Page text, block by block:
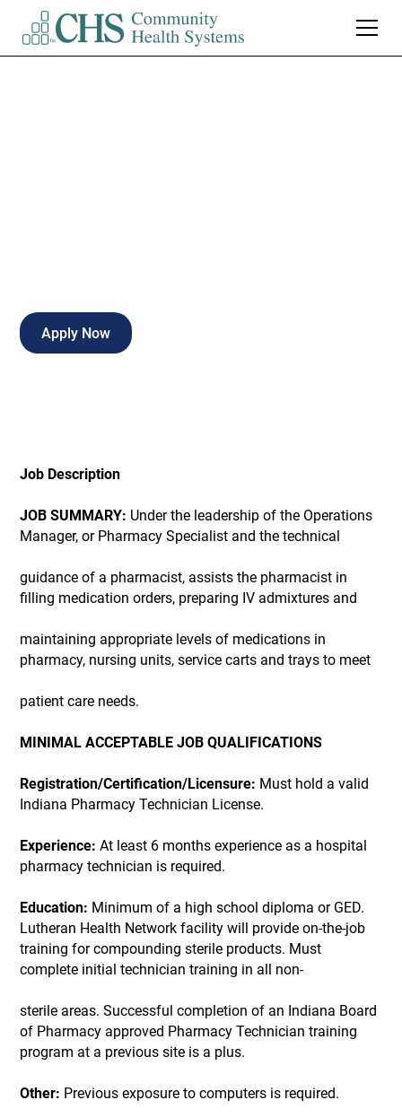
Apply Now
Job Description
JOB SUMMARY: Under the leadership of the Operations
Manager, or Pharmacy Specialist and the technical
guidance of a pharmacist, assists the pharmacist in
filling medication orders, preparing IV admixtures and
maintaining appropriate levels of medications in
pharmacy, nursing units, service carts and trays to meet
patient care needs.
MINIMAL ACCEPTABLE JOB QUALIFICATIONS
Registration/Certification/Licensure: Must hold a valid
Indiana Pharmacy Technician License.
Experience:At least 6 months experience as a hospital
pharmacy technician is required.
Education: Minimum of a high school diploma or GED.
Lutheran Health Network facility will provide on-the-job
training for compounding sterile products. Must
complete initial technician training in all non-
sterile areas. Successful completion of an Indiana Board
of Pharmacy approved Pharmacy Technician training
program at a previous site is a plus.
Other: Previous exposure to computers is required.